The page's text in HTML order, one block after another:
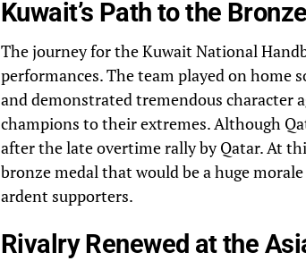
Kuwait’s Path to the
The journey for the Kuwait National
performances. The team played on home
and demonstrated tremendous character
champions to their extremes. Although
after the late overtime rally by Qatar. At
bronze medal that would be a huge
ardent supporters.
Rivalry Renewed at the